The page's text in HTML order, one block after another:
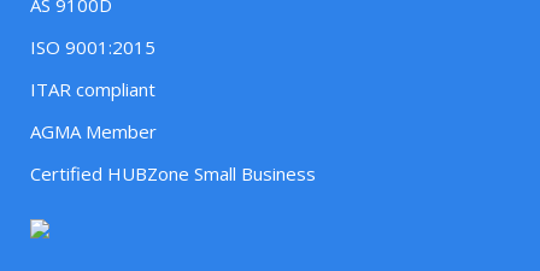
AS 9100D
ISO 9001:2015
ITAR compliant
AGMA Member
Certified HUBZone Small Business